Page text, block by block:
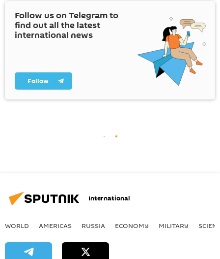
Follow us on Telegram to
find out all the latest
international news
Follow
International
WORLD AMERICAS RUSSIA ECONOMY MILITARY